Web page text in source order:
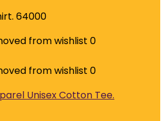
64000
from wishlist 0
from wishlist 0